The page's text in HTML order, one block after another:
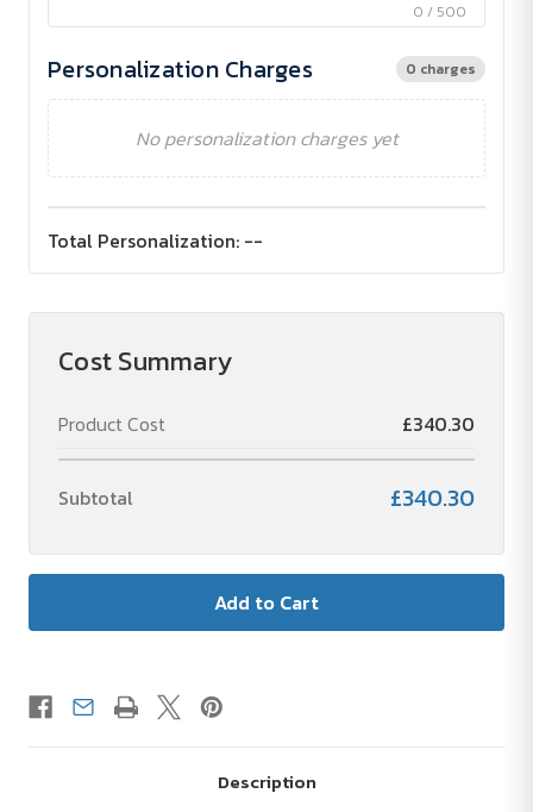
0 / 500
Personalization Charges 0 charges
No personalization charges yet
Total Personalization: --
Cost Summary
Product Cost £340.30
Subtotal £340.30
Description